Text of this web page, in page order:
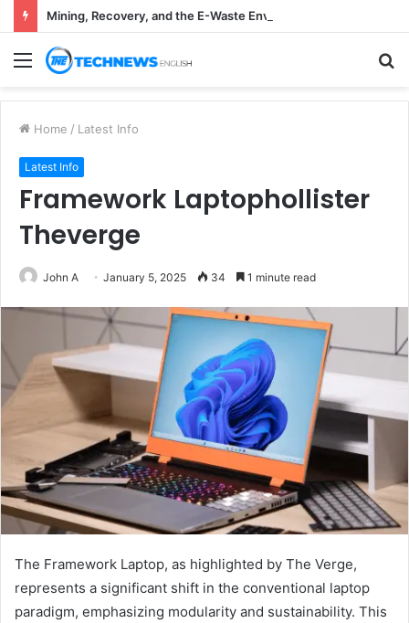
Menu
Home / Latest Info
Latest Info
Framework Laptophollister
Theverge
John A January 5, 2025 34 1 minute read
The Framework Laptop, as highlighted by The Verge,
represents a significant shift in the conventional laptop
paradigm, emphasizing modularity and sustainability. This